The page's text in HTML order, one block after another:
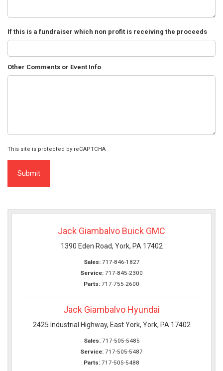
If this is a fundraiser which non profit is receiving the proceeds
Other Comments or Event Info
This site is protected by reCAPTCHA
Jack Giambalvo Buick GMC
1390 Eden Road, York, PA 17402
Sales: 717-846-1827
Service: 717-845-2300
Parts: 717-755-2600
Jack Giambalvo Hyundai
2425 Industrial Highway, East York, York, PA 17402
Sales: 717-505-5485
Service: 717-505-5487
Parts: 717-505-5488